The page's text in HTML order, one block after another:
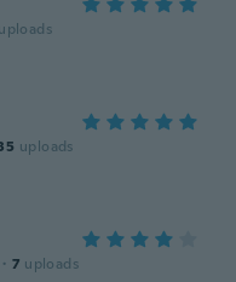
uploads
uploads
· 7 uploads